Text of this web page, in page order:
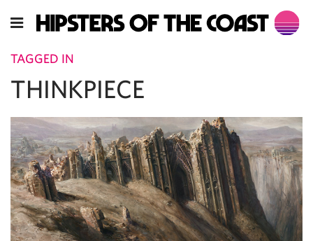
TAGGED IN
THINKPIECE